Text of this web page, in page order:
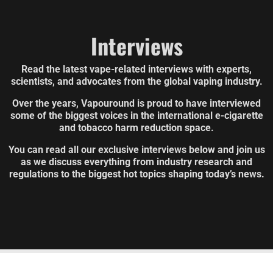
Interviews
Read the latest vape-related interviews with experts,
scientists, and advocates from the global vaping industry.
Over the years, Vapouround is proud to have interviewed
some of the biggest voices in the international e-cigarette
and tobacco harm reduction space.
You can read all our exclusive interviews below and join us
as we discuss everything from industry research and
regulations to the biggest hot topics shaping today’s news.